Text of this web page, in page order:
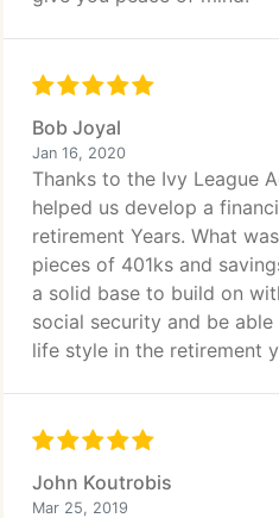
Bob Joyal
Jan 16, 2020
Thanks to the Ivy League
helped us develop a
retirement Years. What
pieces of 401ks and
a solid base to build on
social security and be
life style in the retirement
John Koutrobis
Mar 25, 2019